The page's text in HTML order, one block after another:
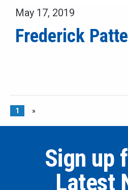
May 17, 2019
Frederick
1 »
Sign up
Latest